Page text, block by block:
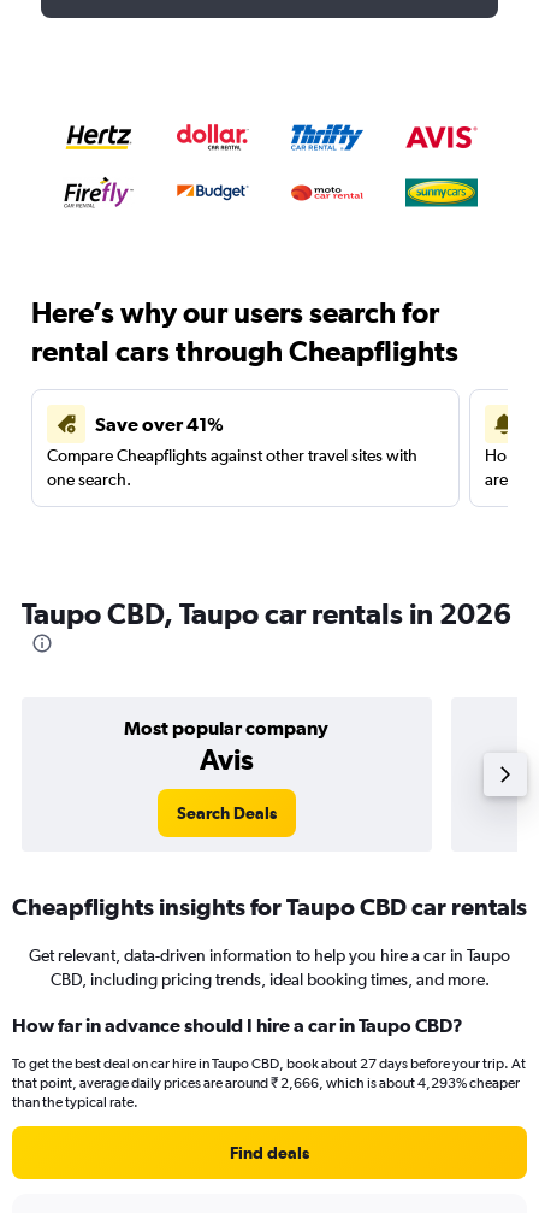
Here’s why our users search for
rental cars through Cheapflights
Save over 41%
Compare Cheapflights against other travel sites with
one search.
are
Taupo CBD, Taupo car rentals in 2026
Most popular company
Avis
Search Deals
Cheapflights insights for Taupo CBD car rentals
Get relevant, data-driven information to help you hire a car in Taupo
CBD, including pricing trends, ideal booking times, and more.
How far in advance should I hire a car in Taupo CBD?
To get the best deal on car hire in Taupo CBD, book about 27 days before your trip. At
that point, average daily prices are around ₹ 2,666, which is about 4,293% cheaper
than the typical rate.
Find deals